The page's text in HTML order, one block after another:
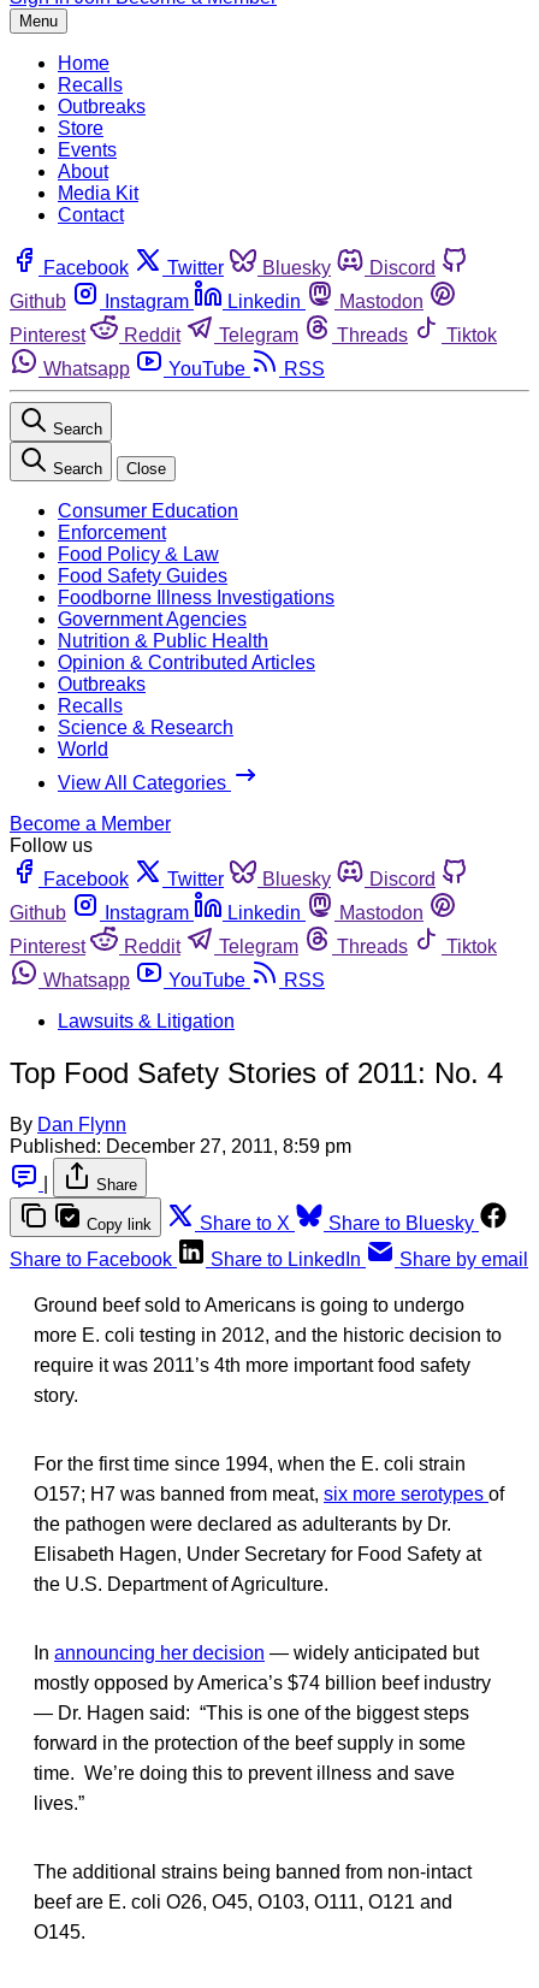
Menu
Home
Recalls
Outbreaks
Store
Events
About
Media Kit
Contact
Facebook Twitter Bluesky
Discord
Github
Instagram Linkedin
Mastodon
Pinterest
Reddit Telegram Threads
Tiktok
Whatsapp
YouTube RSS
Search
Search Close
Consumer Education
Enforcement
Food Policy & Law
Food Safety Guides
Foodborne Illness Investigations
Government Agencies
Nutrition & Public Health
Opinion & Contributed Articles
Outbreaks
Recalls
Science & Research
World
View All Categories
Become a Member
Follow us
Facebook
Twitter Bluesky
Discord
Github
Instagram Linkedin
Mastodon
Pinterest
Reddit Telegram Threads
Tiktok
Whatsapp
YouTube
RSS
Lawsuits & Litigation
Top Food Safety Stories of 2011: No. 4
By Dan Flynn
Published: December 27, 2011, 8:59 pm
Share
Copy link Share to X
Share to Bluesky
Share to Facebook
Share to LinkedIn Share by email
Ground beef sold to Americans is going to undergo
more E. coli testing in 2012, and the historic decision to
require it was 2011’s 4th more important food safety
story.
For the first time since 1994, when the E. coli strain
O157; H7 was banned from meat, six more serotypes of
the pathogen were declared as adulterants by Dr.
Elisabeth Hagen, Under Secretary for Food Safety at
the U.S. Department of Agriculture.
In announcing her decision — widely anticipated but
mostly opposed by America’s $74 billion beef industry
— Dr. Hagen said: “This is one of the biggest steps
forward in the protection of the beef supply in some
time. We’re doing this to prevent illness and save
lives.”
The additional strains being banned from non-intact
beef are E. coli O26, O45, O103, O111, O121 and
O145.